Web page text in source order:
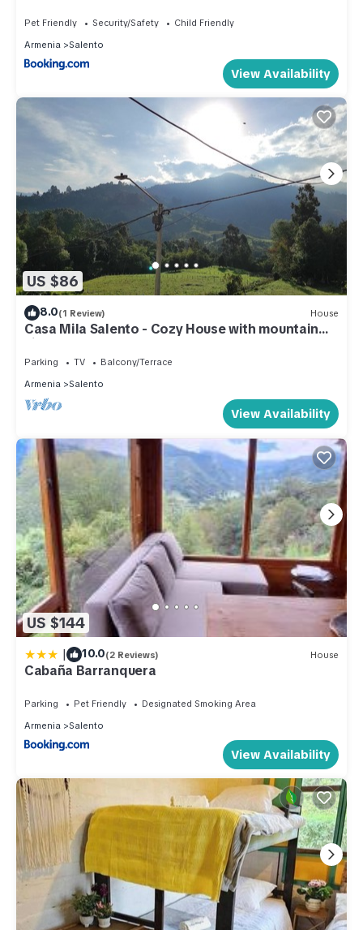
Pet Friendly Security/Safety
Child Friendly
Armenia
Salento
View Availability
US $86
8.0(1 Review) House
Casa Mila Salento - Cozy House with mountain
view
Parking TV
Balcony/Terrace
Armenia
Salento
View Availability
US $144
| 10.0(2 Reviews) House
Cabaña Barranquera
Parking Pet Friendly
Designated Smoking Area
Armenia
Salento
View Availability